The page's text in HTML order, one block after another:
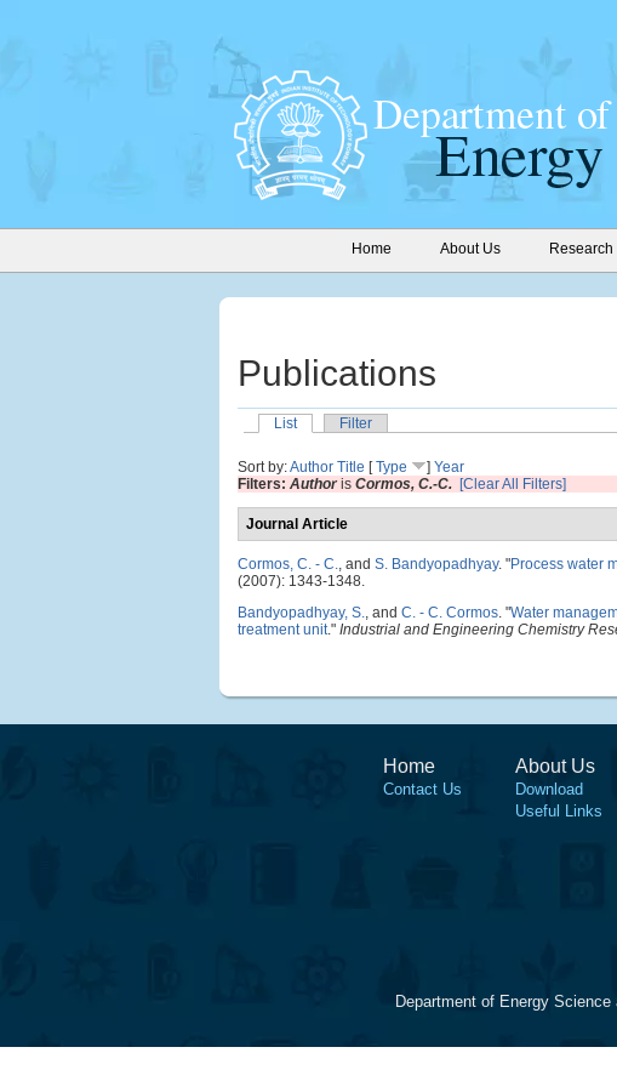
Home About Us Research
Publications
List
Filter
Sort by:Author Title [Type ] Year
Filters: Authoris Cormos, C.-C. [Clear All Filters]
Journal Article
Cormos, C. - C., and S. Bandyopadhyay. "Process water
(2007): 1343-1348.
Bandyopadhyay, S., and C. - C. Cormos. "Water
treatment unit." Industrial and Engineering Chemistry
Home
Contact Us
About Us
Download
Useful Links
Department of Energy